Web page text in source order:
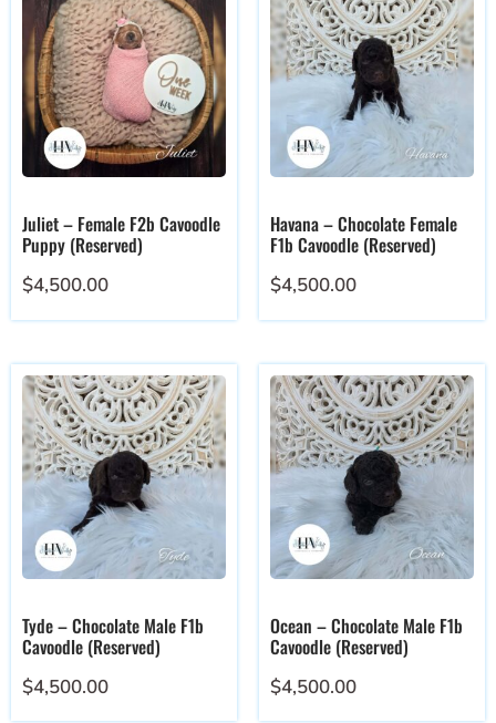
Juliet – Female F2b Cavoodle
Puppy (Reserved)
$4,500.00
Havana – Chocolate Female
F1b Cavoodle (Reserved)
$4,500.00
Tyde – Chocolate Male F1b
Cavoodle (Reserved)
$4,500.00
Ocean – Chocolate Male F1b
Cavoodle (Reserved)
$4,500.00